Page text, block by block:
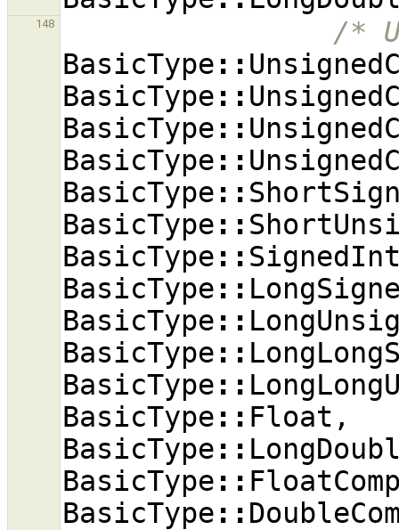
148
/*
BasicType ::
BasicType ::
BasicType ::
BasicType ::
BasicType ::
BasicType ::
BasicType ::
BasicType ::
BasicType ::
BasicType ::
BasicType ::
BasicType :: Float ,
BasicType ::
BasicType ::
BasicType ::